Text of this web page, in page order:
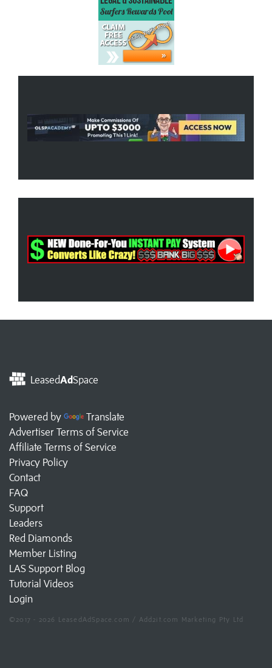
LeasedAdSpace
Powered by
Translate
Advertiser Terms of Service
Affiliate Terms of Service
Privacy Policy
Contact
FAQ
Support
Leaders
Red Diamonds
Member Listing
LAS Support Blog
Tutorial Videos
Login
©2017 - 2026 LeasedAdSpace.com / Add2it.com Marketing Pty Ltd